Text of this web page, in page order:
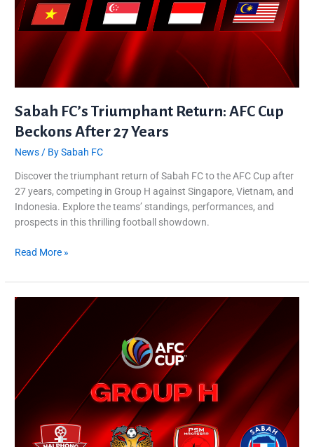
Sabah FC’s Triumphant Return: AFC Cup
Beckons After 27 Years
News / BySabah FC
Discover the triumphant return of Sabah FC to the AFC Cup after
27 years, competing in Group H against Singapore, Vietnam, and
Indonesia. Explore the teams’ standings, performances, and
prospects in this thrilling football showdown.
Read More »
Kembali
Bersaing
dalam
Piala
Selepas